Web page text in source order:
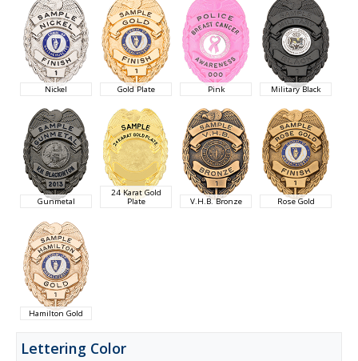
Nickel Gold Plate Pink Military Black
Gunmetal
24 Karat Gold
Plate V.H.B. Bronze Rose Gold
Hamilton Gold
Lettering Color